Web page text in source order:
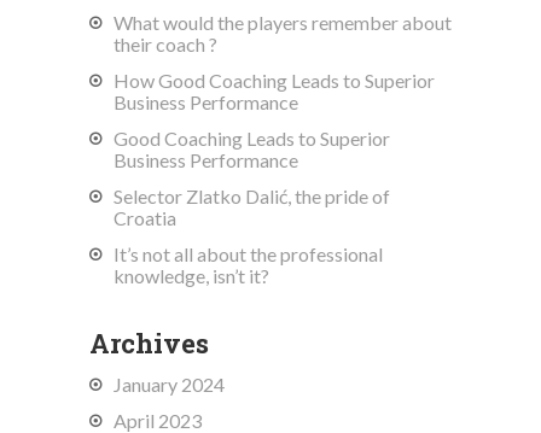
What would the players remember about
their coach ?
How Good Coaching Leads to Superior
Business Performance
Good Coaching Leads to Superior
Business Performance
Selector Zlatko Dalić, the pride of
Croatia
It’s not all about the professional
knowledge, isn’t it?
Archives
January 2024
April 2023